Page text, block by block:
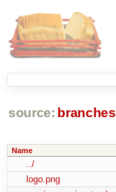
source: branches
Name
../
logo.png